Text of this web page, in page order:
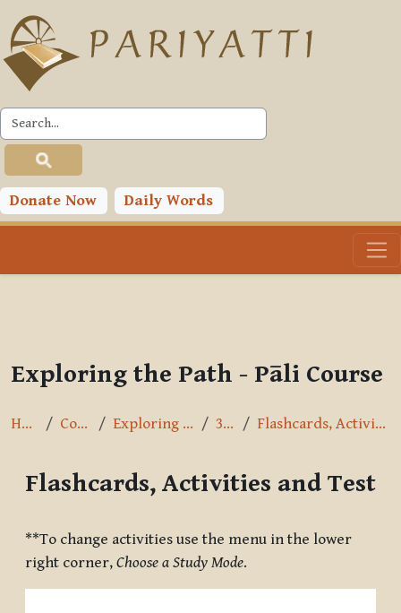
Skip to main content
Donate Now Daily Words
PLC
Toggle search input
Exploring the Path - Pāli Course
Home Courses Exploring the Path 3.8.16 Flashcards, Activities and Test
Flashcards, Activities and Test
**To change activities use the menu in the lower
right corner, Choose a Study Mode.